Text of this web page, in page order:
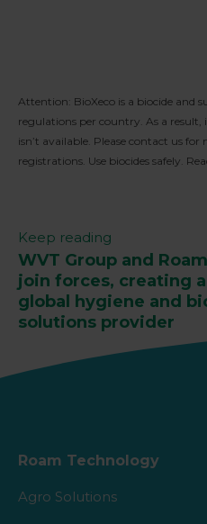
Attention: BioXeco is a biocide and
regulations per country. As a
isn’t available. Please contact us
registrations. Use biocides safely.
Keep reading
WVT Group and
join forces, creating
global hygiene and
solutions provider
Roam Technology
Agro Solutions